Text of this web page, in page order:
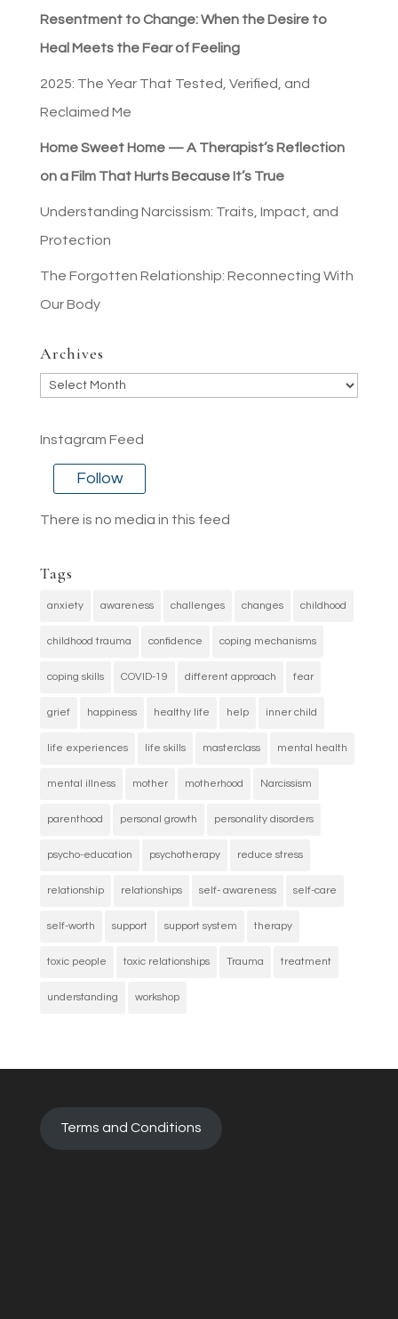
Resentment to Change: When the Desire to
Heal Meets the Fear of Feeling
2025: The Year That Tested, Verified, and
Reclaimed Me
Home Sweet Home — A Therapist’s Reflection
on a Film That Hurts Because It’s True
Understanding Narcissism: Traits, Impact, and
Protection
The Forgotten Relationship: Reconnecting With
Our Body
Archives
Archives
Instagram Feed
Follow
There is no media in this feed
Tags
anxiety awareness challenges changes childhood
childhood trauma confidence coping mechanisms
coping skills COVID-19 different approach fear
grief happiness healthy life help inner child
life experiences life skills masterclass mental health
mental illness mother motherhood Narcissism
parenthood personal growth personality disorders
psycho-education psychotherapy reduce stress
relationship relationships self- awareness self-care
self-worth support support system therapy
toxic people toxic relationships Trauma treatment
understanding workshop
Terms and Conditions